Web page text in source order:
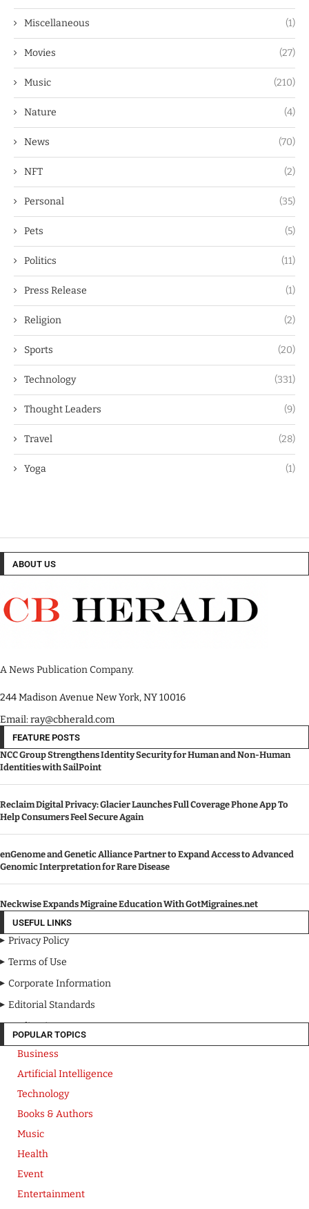
Miscellaneous (1)
Movies (27)
Music (210)
Nature (4)
News (70)
NFT (2)
Personal (35)
Pets (5)
Politics (11)
Press Release (1)
Religion (2)
Sports (20)
Technology (331)
Thought Leaders (9)
Travel (28)
Yoga (1)
ABOUT US
A News Publication Company.
244 Madison Avenue New York, NY 10016
Email: ray@cbherald.com
FEATURE POSTS
NCC Group Strengthens Identity Security for Human and Non-Human
Identities with SailPoint
Reclaim Digital Privacy: Glacier Launches Full Coverage Phone App To
Help Consumers Feel Secure Again
enGenome and Genetic Alliance Partner to Expand Access to Advanced
Genomic Interpretation for Rare Disease
Neckwise Expands Migraine Education With GotMigraines.net
USEFUL LINKS
Privacy Policy
Terms of Use
Corporate Information
Editorial Standards
Media Kit
POPULAR TOPICS
Business
Artificial Intelligence
Technology
Books & Authors
Music
Health
Event
Entertainment